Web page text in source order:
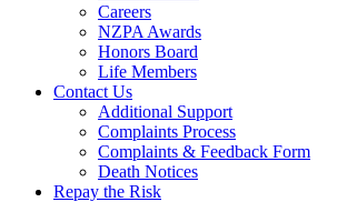
Careers
NZPA Awards
Honors Board
Life Members
Contact Us
Additional Support
Complaints Process
Complaints & Feedback Form
Death Notices
Repay the Risk